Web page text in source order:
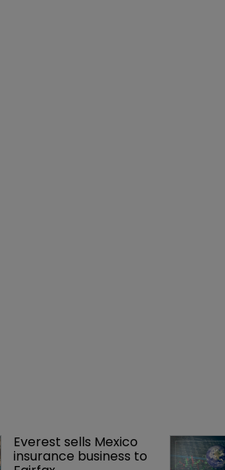
Everest sells Mexico
insurance business to